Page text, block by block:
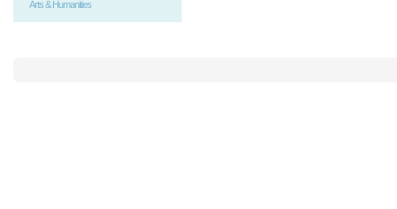
Arts & Humanities